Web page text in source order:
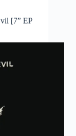
[7” EP